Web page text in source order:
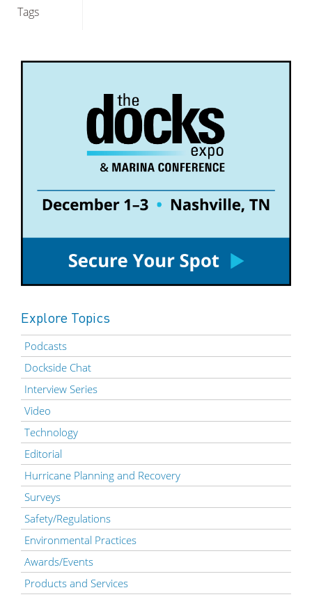
Tags
Explore Topics
Podcasts
Dockside Chat
Interview Series
Video
Technology
Editorial
Hurricane Planning and Recovery
Surveys
Safety/Regulations
Environmental Practices
Awards/Events
Products and Services